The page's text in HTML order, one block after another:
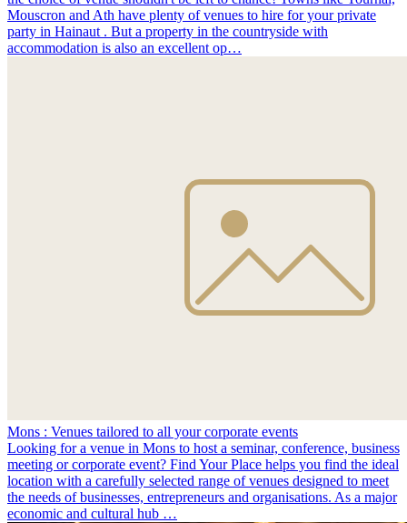
Mouscron and Ath have plenty of venues to hire for your private
party in Hainaut . But a property in the countryside with
accommodation is also an excellent op…
Mons : Venues tailored to all your corporate events
Looking for a venue in Mons to host a seminar, conference, business
meeting or corporate event? Find Your Place helps you find the ideal
location with a carefully selected range of venues designed to meet
the needs of businesses, entrepreneurs and organisations. As a major
economic and cultural hub …